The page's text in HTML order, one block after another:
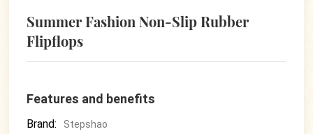
Summer Fashion Non-Slip Rubber
Flipflops
Features and benefits
Brand: Stepshao